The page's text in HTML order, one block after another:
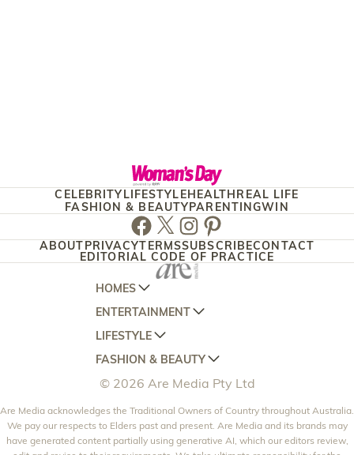
CELEBRITYLIFESTYLEHEALTHREAL LIFE
FASHION & BEAUTYPARENTINGWIN
Facebook
TwitterInstagram
Pinterest
ABOUTPRIVACYTERMSSUBSCRIBECONTACT
EDITORIAL CODE OF PRACTICE
HOMES
AUSTRALIAN HOUSE AND GARDEN
HOME BEAUTIFUL
BETTER HOMES AND GARDENS
YOUR HOME AND GARDEN
ENTERTAINMENT
WOMANS DAY
WOMANS DAY NZ
WHO
NEW IDEA
THAT'S LIFE
LIFESTYLE
WOMEN'S WEEKLY
WOMEN'S WEEKLY FOOD
NZ WOMAN'S WEEKLY FOOD
GOURMET TRAVELLER
FASHION & BEAUTY
MARIE CLAIRE
ELLE
BEAUTY HEAVEN
© 2026 Are Media Pty Ltd
Are Media acknowledges the Traditional Owners of Country throughout Australia.
We pay our respects to Elders past and present. Are Media and its brands may
have generated content partially using generative AI, which our editors review,